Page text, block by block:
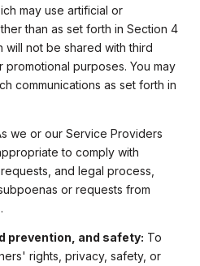
may use artificial or
than as set forth in Section 4
will not be shared with third
purposes. You may
communications as set forth in
we or our Service Providers
to comply with
and legal process,
or requests from
prevention, and safety: To
rights, privacy, safety, or